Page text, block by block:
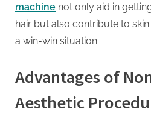
machine not only aid in
hair but also contribute to
a win-win situation.
Advantages of
Aesthetic